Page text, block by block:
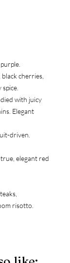
cherries,
with juicy
Elegant
driven.
elegant red
risotto.